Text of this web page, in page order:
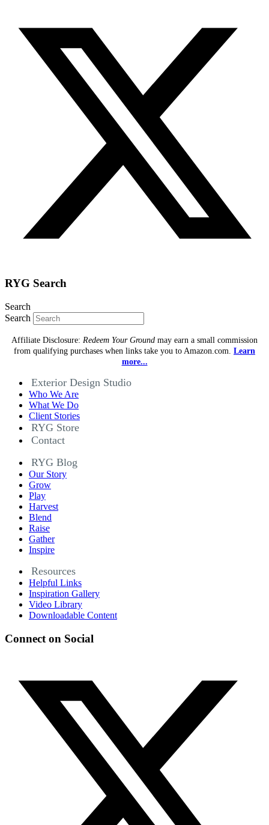
RYG Search
Search
Search
Affiliate Disclosure: Redeem Your Ground may earn a small commission
from qualifying purchases when links take you to Amazon.com. Learn
more...
Exterior Design Studio
Who We Are
What We Do
Client Stories
RYG Store
Contact
RYG Blog
Our Story
Grow
Play
Harvest
Blend
Raise
Gather
Inspire
Resources
Helpful Links
Inspiration Gallery
Video Library
Downloadable Content
Connect on Social